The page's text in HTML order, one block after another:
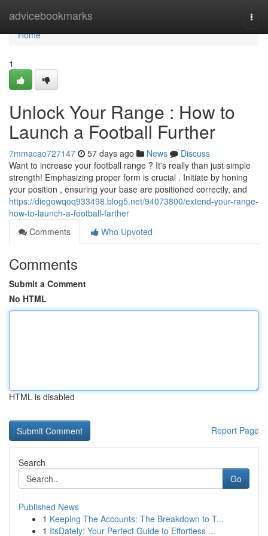
advicebookmarks
Home
Home
1
Unlock Your Range : How to
Launch a Football Further
7mmacao727147 57 days ago News
Discuss
Want to increase your football range ? It's really than just simple
strength! Emphasizing proper form is crucial . Initiate by honing
your position , ensuring your base are positioned correctly, and
https://diegowqoq933498.blog5.net/94073800/extend-your-range-
how-to-launch-a-football-farther
Comments
Who Upvoted
Comments
Submit a Comment
No HTML
HTML is disabled
Report Page
Search
Go
Published News
1 Keeping The Accounts: The Breakdown to T...
1 ItsDately: Your Perfect Guide to Effortless ...